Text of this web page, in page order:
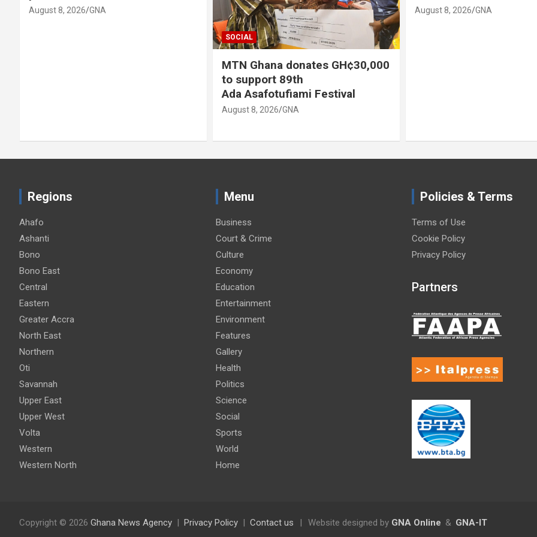
MTN Ghana donates GH¢30,000
Ada Asafotufiami Festival
August 8, 2026 GNA August 8, 2026
Regions
Ahafo
Ashanti
Bono
Bono East
Central
Eastern
Greater Accra
North East
Northern
Oti
Savannah
Upper East
Upper West
Volta
Western
Western North
Menu
Business
Court & Crime
Culture
Economy
Education
Entertainment
Environment
Features
Gallery
Health
Politics
Science
Social
Sports
World
Home
Policies & Terms
Terms of Use
Cookie Policy
Privacy Policy
Partners
Copyright © 2026 Ghana News Agency Privacy Policy Contact us | Website designed by GNA Online & GNA-IT